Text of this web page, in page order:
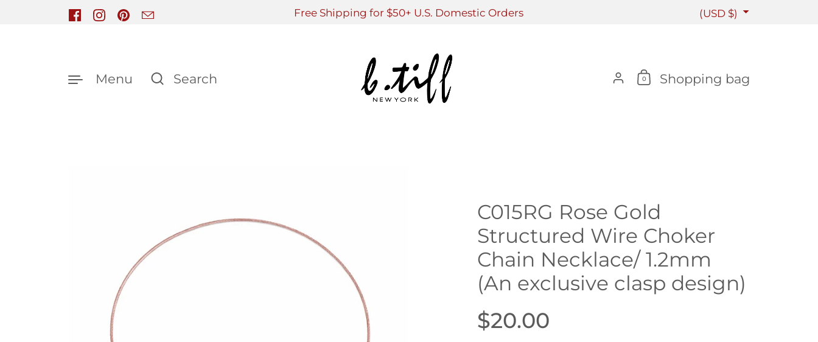
Skip to content
Facebook
Instagram
Pinterest
Email
Free Shipping for $50+ U.S. Domestic Orders Country/region
(USD $)
Menu Search Account
0 Shopping bag
C015RG Rose Gold
Structured Wire Choker
Chain Necklace/ 1.2mm
(An exclusive clasp design)
Price:
$20.00